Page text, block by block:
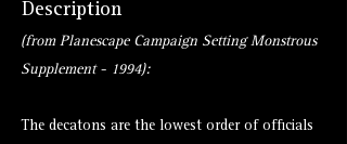
Description
(from Planescape Campaign Setting Monstrous
Supplement - 1994):
The decatons are the lowest order of officials